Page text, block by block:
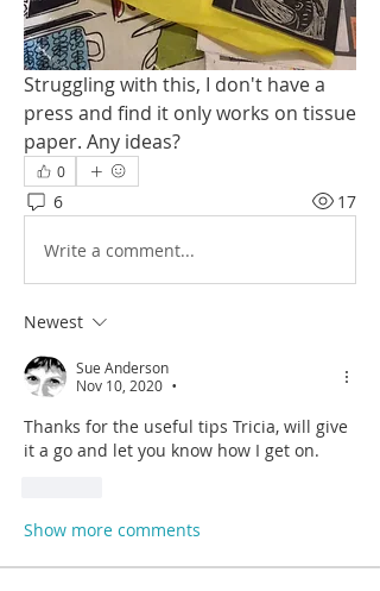
Struggling with this, I don't have a
press and find it only works on tissue
paper. Any ideas?
0
6 17
Write a comment...
Newest
Sue Anderson
Nov 10, 2020
•
Thanks for the useful tips Tricia, will give
it a go and let you know how I get on.
Show more comments